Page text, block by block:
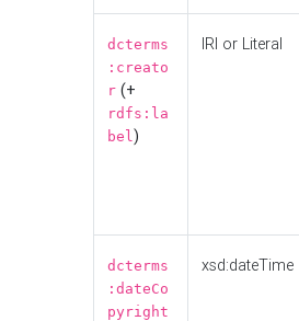
dcterms
:creato
r (+
rdfs:la
bel)
IRI or Literal
dcterms
:dateCo
pyright
xsd:dateTime